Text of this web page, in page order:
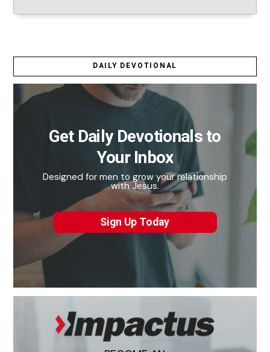
DAILY DEVOTIONAL
Get Daily Devotionals to
Your Inbox
Designed for men to grow your relationship
with Jesus.
Sign Up Today